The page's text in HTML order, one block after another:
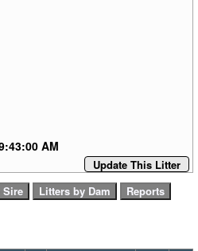
AM
Update This Litter